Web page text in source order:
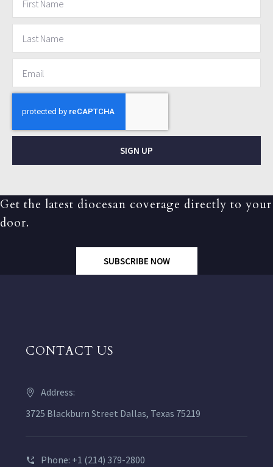
SIGN UP
Get the latest diocesan coverage directly to your
door.
SUBSCRIBE NOW
CONTACT US
Address:
3725 Blackburn Street Dallas, Texas 75219
Phone: +1 (214) 379-2800